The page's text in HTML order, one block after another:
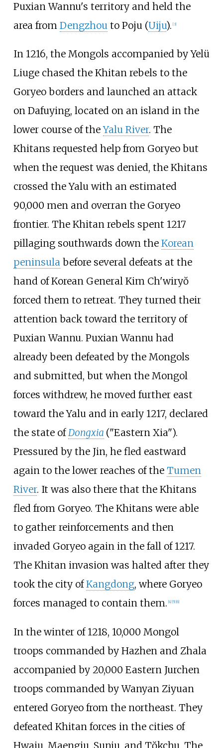
Puxian Wannu's territory and held the
area from Dengzhouto Poju (Uiju). [3]
In 1216, the Mongols accompanied by Yelü
Liuge chased the Khitan rebels to the
Goryeo borders and launched an attack
on Dafuying, located on an island in the
lower course of theYalu River. The
Khitans requested help from Goryeo but
when the request was denied, the Khitans
crossed the Yalu with an estimated
90,000 men and overran the Goryeo
frontier. The Khitan rebels spent 1217
pillaging southwards down the Korean
peninsulabefore several defeats at the
hand of Korean General Kim Ch'wiryŏ
forced them to retreat. They turned their
attention back toward the territory of
Puxian Wannu. Puxian Wannu had
already been defeated by the Mongols
and submitted, but when the Mongol
forces withdrew, he moved further east
toward the Yalu and in early 1217, declared
the state ofDongxia ("Eastern Xia").
Pressured by the Jin, he fled eastward
again to the lower reaches of the Tumen
River. It was also there that the Khitans
fled from Goryeo. The Khitans were able
to gather reinforcements and then
invaded Goryeo again in the fall of 1217.
The Khitan invasion was halted after they
took the city ofKangdong, where Goryeo
forces managed to contain them. 4] 5] 6]
In the winter of 1218, 10,000 Mongol
troops commanded by Hazhen and Zhala
accompanied by 20,000 Eastern Jurchen
troops commanded by Wanyan Ziyuan
entered Goryeo from the northeast. They
defeated Khitan forces in the cities of
Hwaju, Maengju, Sunju, and Tŏkchu. The